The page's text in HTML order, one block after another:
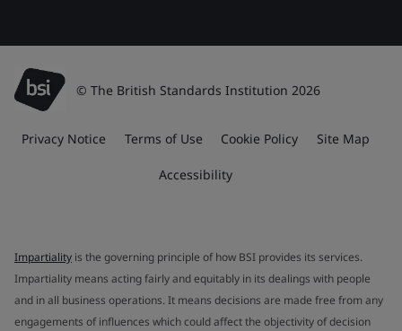
© The British Standards Institution 2026
Privacy Notice Terms of Use Cookie Policy Site Map
Accessibility
Impartiality is the governing principle of how BSI provides its services.
Impartiality means acting fairly and equitably in its dealings with people
and in all business operations. It means decisions are made free from any
engagements of influences which could affect the objectivity of decision